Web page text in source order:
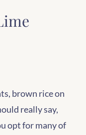
brown rice on
really say,
opt for many of